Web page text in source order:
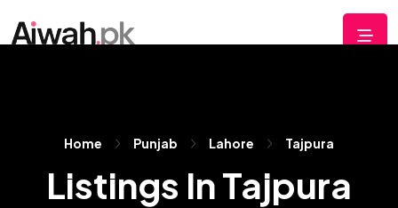
Home Punjab Lahore Tajpura
Listings In Tajpura